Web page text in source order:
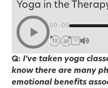
Yoga in the
00:00
1X
Q: I’ve taken yoga
know there are many
emotional benefits